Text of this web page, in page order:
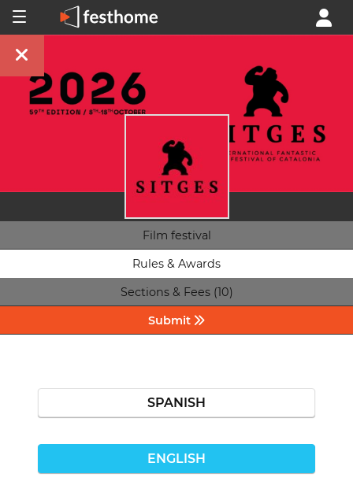
Film festival
Rules & Awards
Sections & Fees (10)
Submit
SPANISH
ENGLISH